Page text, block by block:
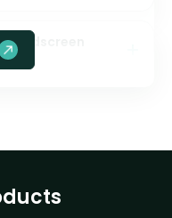
windscreen